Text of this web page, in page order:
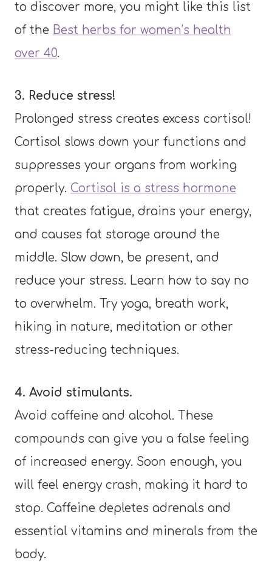
to discover more, you might like this list
of the Best herbs for women’s health
over 40.
3. Reduce stress!
Prolonged stress creates excess cortisol!
Cortisol slows down your functions and
suppresses your organs from working
properly. Cortisol is a stress hormone
that creates fatigue, drains your energy,
and causes fat storage around the
middle. Slow down, be present, and
reduce your stress. Learn how to say no
to overwhelm. Try yoga, breath work,
hiking in nature, meditation or other
stress-reducing techniques.
4. Avoid stimulants.
Avoid caffeine and alcohol. These
compounds can give you a false feeling
of increased energy. Soon enough, you
will feel energy crash, making it hard to
stop. Caffeine depletes adrenals and
essential vitamins and minerals from the
body.